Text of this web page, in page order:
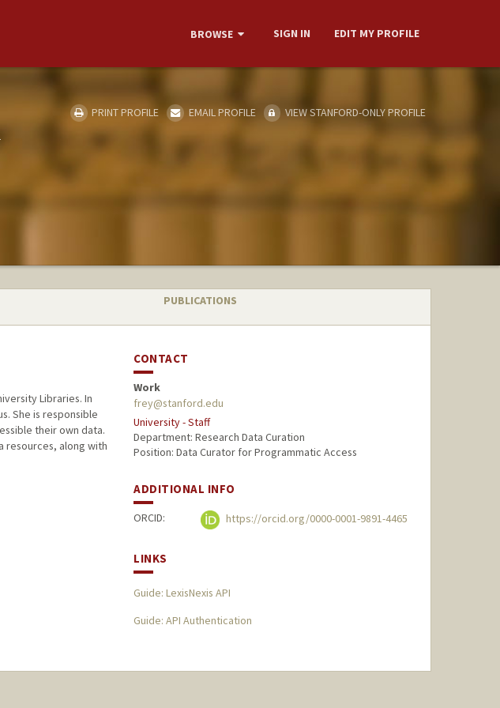
BROWSE SIGN IN EDIT MY PROFILE
PRINT PROFILE EMAIL PROFILE VIEW STANFORD-ONLY PROFILE
PUBLICATIONS
Libraries. In
She is responsible
their own data.
resources, along with
CONTACT
Work
frey@stanford.edu
University - Staff
Department: Research Data Curation
Position: Data Curator for Programmatic Access
ADDITIONAL INFO
ORCID: https://orcid.org/0000-0001-9891-4465
LINKS
Guide: LexisNexis API
Guide: API Authentication